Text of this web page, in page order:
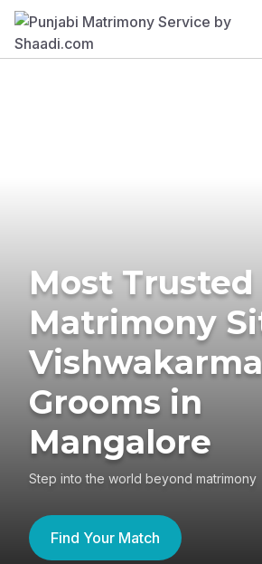
Most Trusted
Matrimony
Vishwakarma
Grooms in
Mangalore
Step into the world beyond matrimony
Find Your Match